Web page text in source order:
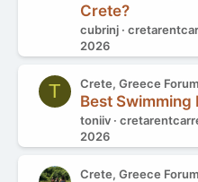
Crete?
cubrinj
2026
T Crete, Greece Forum
Best Swimming
toniiv
2026
Crete, Greece Forum